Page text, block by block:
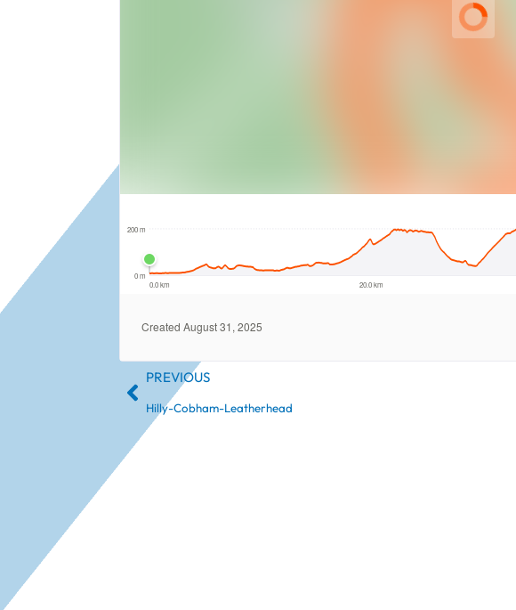
PREVIOUS
Hilly-Cobham-Leatherhead